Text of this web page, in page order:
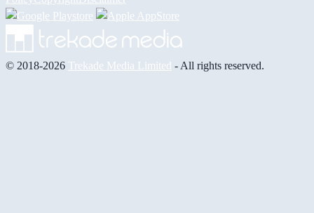
© 2018-2026 Trekade Media Limited - All rights reserved.